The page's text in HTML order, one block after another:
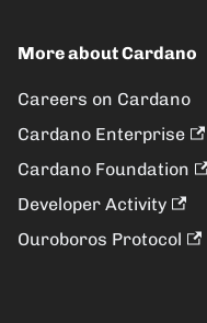
More about Cardano
Careers on Cardano
Cardano Enterprise
Cardano Foundation
Developer Activity
Ouroboros Protocol